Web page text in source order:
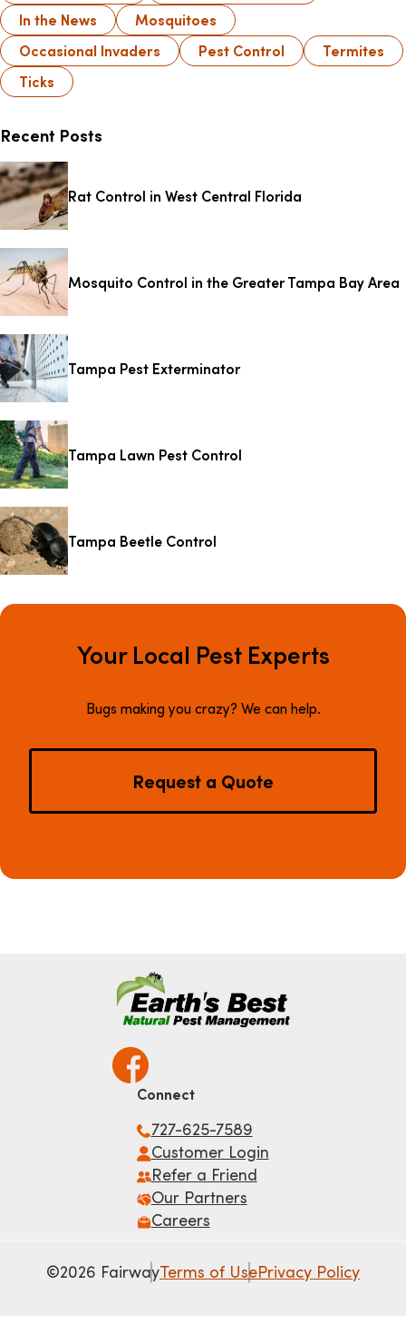
In the News
Mosquitoes
Occasional Invaders
Pest Control
Termites
Ticks
Recent Posts
Rat Control in West Central Florida
Mosquito Control in the Greater Tampa Bay Area
Tampa Pest Exterminator
Tampa Lawn Pest Control
Tampa Beetle Control
Your Local Pest Experts
Bugs making you crazy? We can help.
Request a Quote
Connect
727-625-7589
Customer Login
Refer a Friend
Our Partners
Careers
©2026 FairwayTerms of UsePrivacy Policy